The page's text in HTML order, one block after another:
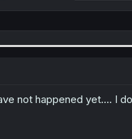
not happened yet.... I